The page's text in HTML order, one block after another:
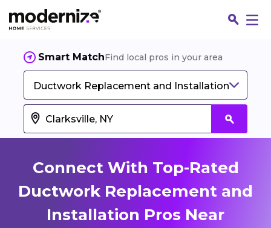
Smart MatchFind local pros in your area
Ductwork Replacement and Installation
Connect With Top-Rated
Ductwork Replacement and
Installation Pros Near